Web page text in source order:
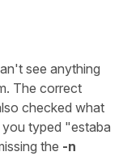
see anything
The correct
checked what
typed "estaba
the -n